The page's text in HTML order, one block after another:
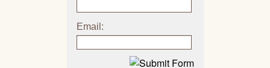
Email: